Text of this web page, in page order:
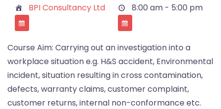
BPI Consultancy Ltd 8:00 am - 5:00 pm
Course Aim: Carrying out an investigation into a
workplace situation e.g. H&S accident, Environmental
incident, situation resulting in cross contamination,
defects, warranty claims, customer complaint,
customer returns, internal non-conformance etc.